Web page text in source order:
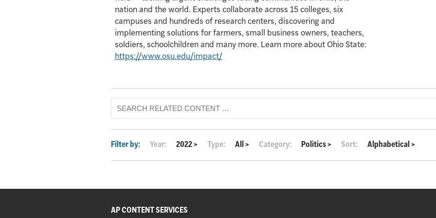
nation and the world. Experts collaborate across 15 colleges, six
campuses and hundreds of research centers, discovering and
implementing solutions for farmers, small business owners, teachers,
soldiers, schoolchildren and many more. Learn more about Ohio State:
https://www.osu.edu/impact/
Filter by: Year: 2022> Type: All> Category: Politics> Sort: Alphabetical>
AP CONTENT SERVICES